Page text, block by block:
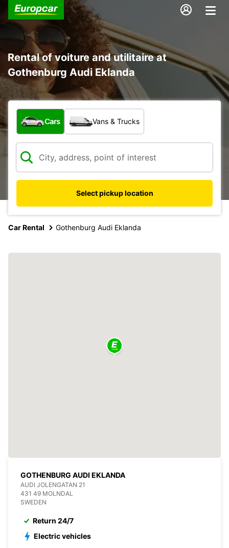
Rental of voiture and utilitaire at
Gothenburg Audi Eklanda
What type of vehicle?
Cars Vans & Trucks
Select pickup location
Car Rental Gothenburg Audi Eklanda
GOTHENBURG AUDI EKLANDA
AUDI JOLENGATAN 21
431 49 MOLNDAL
SWEDEN
Return 24/7
Electric vehicles